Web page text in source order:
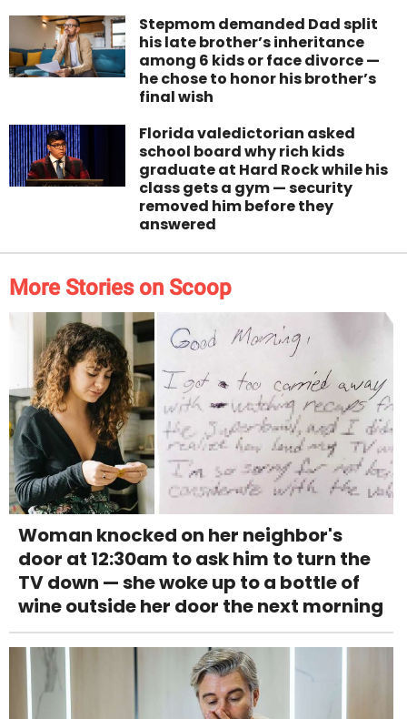
Stepmom demanded Dad split
his late brother’s inheritance
among 6 kids or face divorce —
he chose to honor his brother’s
final wish
Florida valedictorian asked
school board why rich kids
graduate at Hard Rock while his
class gets a gym — security
removed him before they
answered
More Stories on Scoop
Woman knocked on her neighbor's
door at 12:30am to ask him to turn the
TV down — she woke up to a bottle of
wine outside her door the next morning